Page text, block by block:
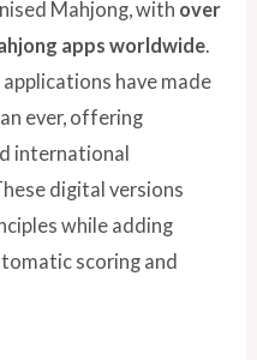
Mahjong, with over
apps worldwide.
have made
ever, offering
international
digital versions
while adding
scoring and